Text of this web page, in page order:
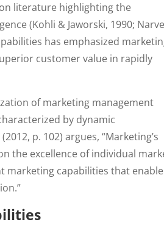
literature highlighting the
(Kohli & Jaworski, 1990;
has emphasized
customer value in rapidly
of marketing management
by dynamic
p. 102) argues, “Marketing’s
the excellence of individual
marketing capabilities that enable